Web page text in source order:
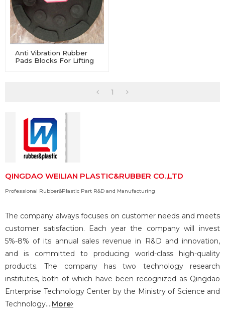
Anti Vibration Rubber
Pads Blocks For Lifting
1
QINGDAO WEILIAN PLASTIC&RUBBER CO.,LTD
Professional Rubber&Plastic Part R&D and Manufacturing
The company always focuses on customer needs and meets
customer satisfaction. Each year the company will invest
5%-8% of its annual sales revenue in R&D and innovation,
and is committed to producing world-class high-quality
products. The company has two technology research
institutes, both of which have been recognized as Qingdao
Enterprise Technology Center by the Ministry of Science and
Technology....More